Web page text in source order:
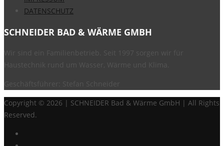
DATENSCHUTZ
SCHNEIDER BAD & WÄRME GMBH
Wir sind ein Familienbetrieb. Seit 1997 sorgen wir für
Haustechnik rund um Wasser, Wärme und Klima.
Geschäftsführer: Stefan Schneider
Copyright © 2026 | SCHNEIDER Bad & Wärme GmbH | All Rights
Reserved.